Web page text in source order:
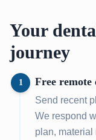
Your
journey
1 Free remote
Send recent
We respond
plan,